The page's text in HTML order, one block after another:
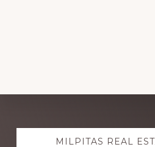
ExploreMILPITAS REAL